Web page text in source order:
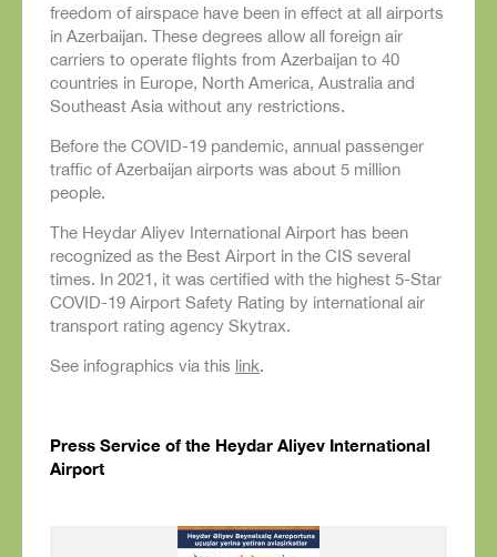
freedom of airspace have been in effect at all airports
in Azerbaijan. These degrees allow all foreign air
carriers to operate flights from Azerbaijan to 40
countries in Europe, North America, Australia and
Southeast Asia without any restrictions.
Before the COVID-19 pandemic, annual passenger
traffic of Azerbaijan airports was about 5 million
people.
The Heydar Aliyev International Airport has been
recognized as the Best Airport in the CIS several
times. In 2021, it was certified with the highest 5-Star
COVID-19 Airport Safety Rating by international air
transport rating agency Skytrax.
See infographics via this link.
Press Service of the Heydar Aliyev International
Airport